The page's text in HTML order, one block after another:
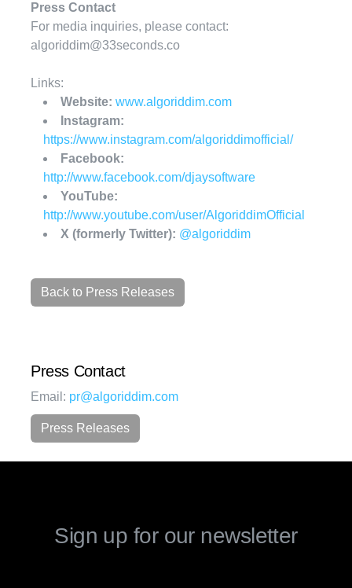
Press Contact
For media inquiries, please contact:
algoriddim@33seconds.co
Links:
Website: www.algoriddim.com
Instagram:
https://www.instagram.com/algoriddimofficial/
Facebook:
http://www.facebook.com/djaysoftware
YouTube:
http://www.youtube.com/user/AlgoriddimOfficial
X (formerly Twitter): @algoriddim
Back to Press Releases
Press Contact
Email: pr@algoriddim.com
Press Releases
Sign up for our newsletter